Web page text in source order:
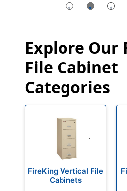
Explore Our
File Cabinet
Categories
FireKing Vertical File
Cabinets